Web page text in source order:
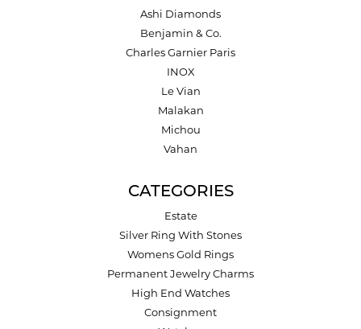
Ashi Diamonds
Benjamin & Co.
Charles Garnier Paris
INOX
Le Vian
Malakan
Michou
Vahan
CATEGORIES
Estate
Silver Ring With Stones
Womens Gold Rings
Permanent Jewelry Charms
High End Watches
Consignment